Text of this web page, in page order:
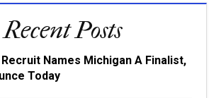
Recent Posts
Names Michigan A Finalist,
Today